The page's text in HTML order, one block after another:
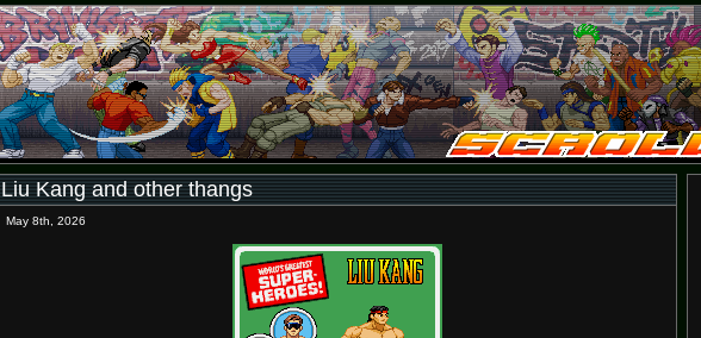
Liu Kang and other thangs
May 8th, 2026